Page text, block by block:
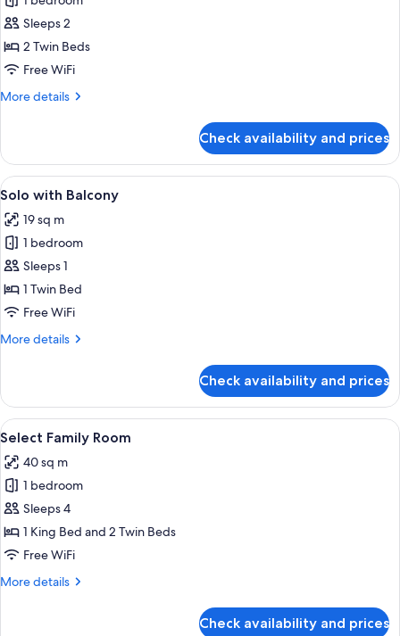
Stylish
Twin
Sleeps 2
2 Twin Beds
Free WiFi
More details
More
Twin
Check availability and prices
View
all
photos
for
Solo
with
Balcony
A modern hotel room with a large
4
Solo with Balcony
19 sq m
1 bedroom
Sleeps 1
1 Twin Bed
Free WiFi
More details
More
with
Balcony
Check availability and prices
View
all
photos
for
Select
Family
Room
A modern hotel room with a bed, a
5
Select Family Room
40 sq m
1 bedroom
Sleeps 4
1 King Bed and 2 Twin Beds
Free WiFi
More details
More
Check availability and prices